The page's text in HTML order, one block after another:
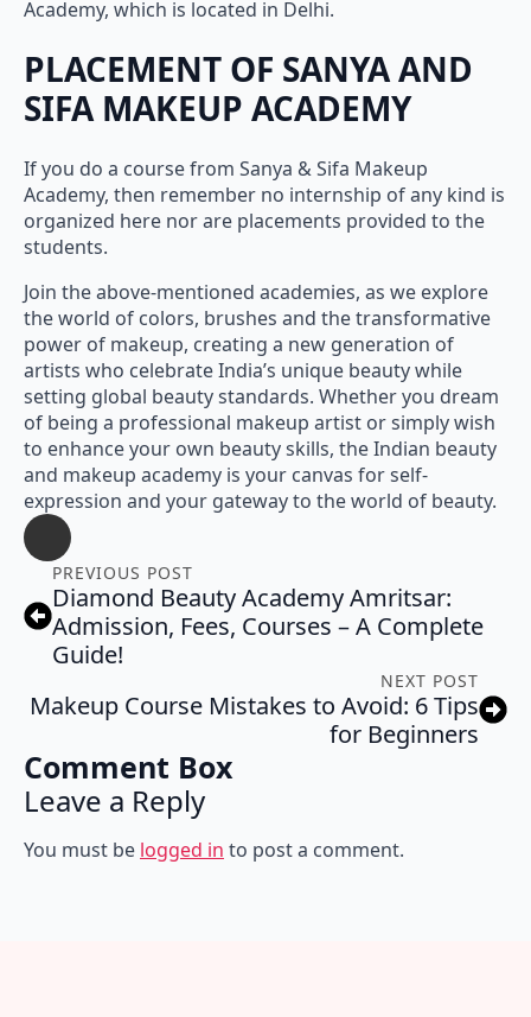
Academy, which is located in Delhi.
PLACEMENT OF SANYA AND
SIFA MAKEUP ACADEMY
If you do a course from Sanya & Sifa Makeup
Academy, then remember no internship of any kind is
organized here nor are placements provided to the
students.
Join the above-mentioned academies, as we explore
the world of colors, brushes and the transformative
power of makeup, creating a new generation of
artists who celebrate India’s unique beauty while
setting global beauty standards. Whether you dream
of being a professional makeup artist or simply wish
to enhance your own beauty skills, the Indian beauty
and makeup academy is your canvas for self-
expression and your gateway to the world of beauty.
PREVIOUS POST
Diamond Beauty Academy Amritsar:
Admission, Fees, Courses – A Complete
Guide!
NEXT POST
Makeup Course Mistakes to Avoid: 6 Tips
for Beginners
Comment Box
Leave a Reply
You must be logged in to post a comment.